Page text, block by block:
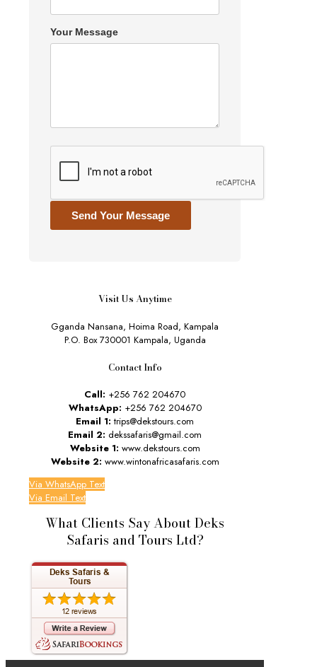
Your Message
Send Your Message
Visit Us Anytime
Gganda Nansana, Hoima Road, Kampala
P.O. Box 730001 Kampala, Uganda
Contact Info
Call: +256 762 204670
WhatsApp: +256 762 204670
Email 1: trips@dekstours.com
Email 2: dekssafaris@gmail.com
Website 1: www.dekstours.com
Website 2: www.wintonafricasafaris.com
Via WhatsApp Text
Via Email Text
What Clients Say About Deks
Safaris and Tours Ltd?